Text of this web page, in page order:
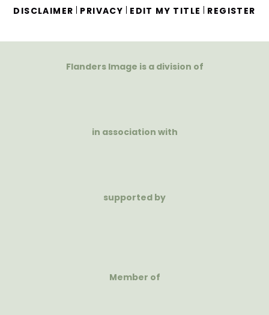
DISCLAIMER
PRIVACY EDIT MY TITLE REGISTER
Flanders Image is a division of
in association with
supported by
Member of